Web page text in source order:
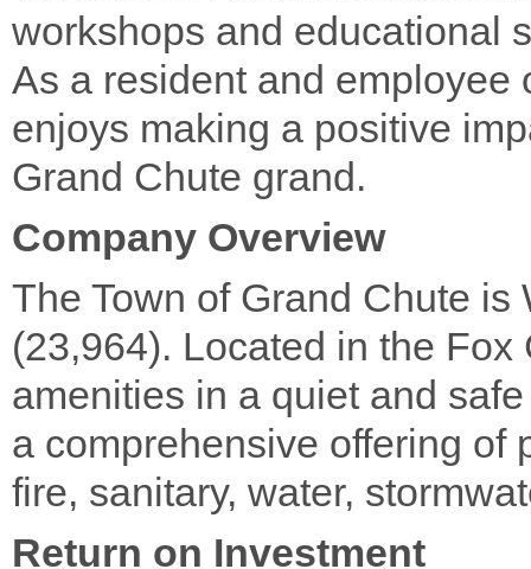
workshops and educational
As a resident and employee
enjoys making a positive
Grand Chute grand.
Company Overview
The Town of Grand Chute
(23,964). Located in the
amenities in a quiet and
a comprehensive offering of
fire, sanitary, water,
Return on Investment